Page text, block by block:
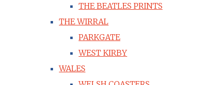
THE BEATLES PRINTS
THE WIRRAL
PARKGATE
WEST KIRBY
WALES